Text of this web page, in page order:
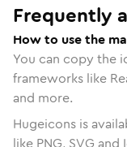
Frequently
How to use the
You can copy the
frameworks like
and more.
Hugeicons is
like PNG, SVG and